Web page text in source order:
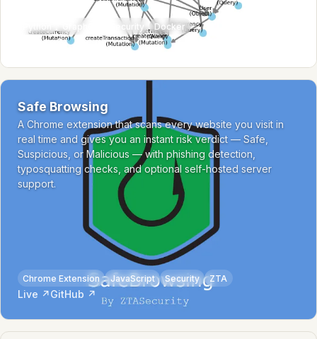
GraphQL Security Docker
GitHub ↗
Safe Browsing
A Chrome extension that scans every website you visit in
real time and gives you an instant risk verdict — Safe,
Suspicious, or Malicious — with phishing detection,
typosquatting checks, and optional self-hosted server
support.
Chrome Extension JavaScript Security ZTA
Live ↗GitHub ↗